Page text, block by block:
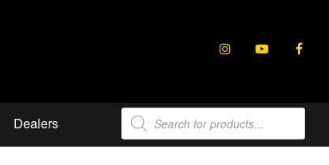
Dealers
Products
search